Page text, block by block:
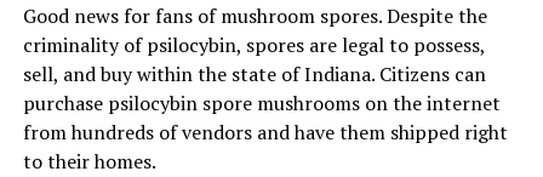
Good news for fans of mushroom spores. Despite the
criminality of psilocybin, spores are legal to possess,
sell, and buy within the state of Indiana. Citizens can
purchase psilocybin spore mushrooms on the internet
from hundreds of vendors and have them shipped right
to their homes.